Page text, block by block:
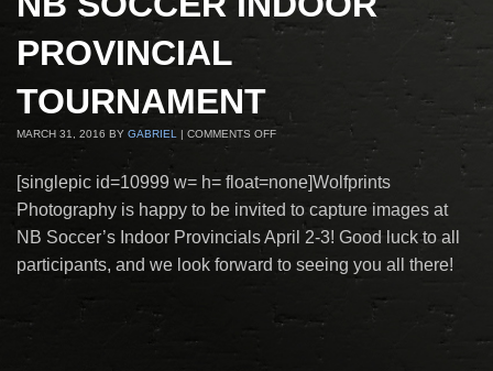
PROVINCIAL
TOURNAMENT
MARCH 31, 2016 BY GABRIEL COMMENTS OFF
[singlepic id=10999 w= h= float=none]Wolfprints
Photography is happy to be invited to capture images at
NB Soccer’s Indoor Provincials April 2-3! Good luck to all
participants, and we look forward to seeing you all there!